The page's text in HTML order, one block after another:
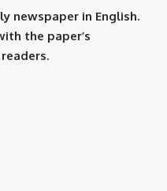
newspaper in English.
the paper’s